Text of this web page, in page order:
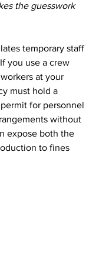
the guesswork
temporary staff
you use a crew
at your
must hold a
for personnel
without
expose both the
to fines